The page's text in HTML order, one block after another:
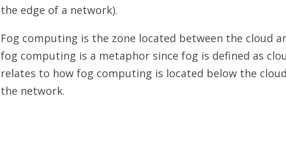
the edge of a network).
Fog computing is the zone located between the cloud
fog computing is a metaphor since fog is defined as
relates to how fog computing is located below the
the network.